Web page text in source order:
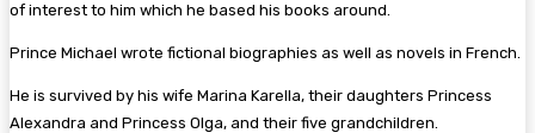
of interest to him which he based his books around.
Prince Michael wrote fictional biographies as well as novels in French.
He is survived by his wife Marina Karella, their daughters Princess
Alexandra and Princess Olga, and their five grandchildren.